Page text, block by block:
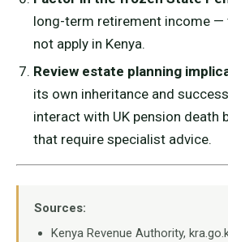
long-term retirement income —
not apply in Kenya.
Review estate planning
its own inheritance and
interact with UK pension death
that require specialist advice.
Sources:
Kenya Revenue Authority,